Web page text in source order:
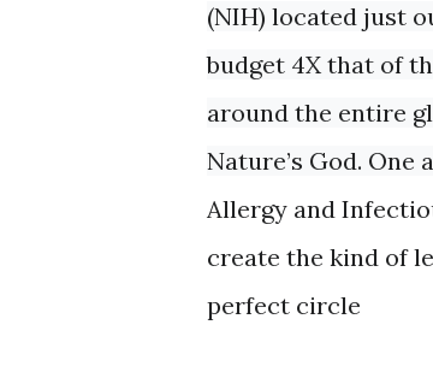
(NIH) located just
budget 4X that of
around the entire
Nature’s God.
Allergy and
create the kind of
perfect circle